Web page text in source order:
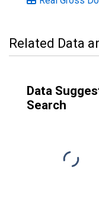
Related Data
Data
Search